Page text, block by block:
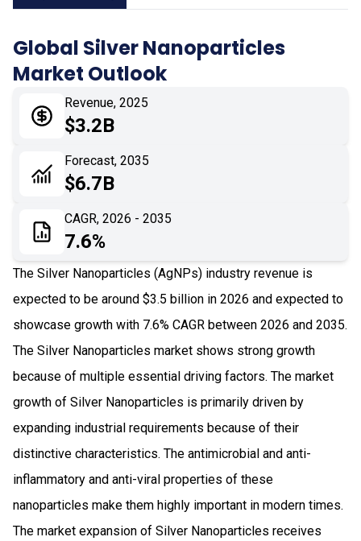
04 Market Dynamics
Application
Impact Analysis
Global Silver Nanoparticles
Market Outlook
Revenue, 2025
$3.2B
Forecast, 2035
$6.7B
CAGR, 2026 - 2035
7.6%
The Silver Nanoparticles (AgNPs) industry revenue is
expected to be around $3.5 billion in 2026 and expected to
showcase growth with 7.6% CAGR between 2026 and 2035.
The Silver Nanoparticles market shows strong growth
because of multiple essential driving factors. The market
growth of Silver Nanoparticles is primarily driven by
expanding industrial requirements because of their
distinctive characteristics. The antimicrobial and anti-
inflammatory and anti-viral properties of these
nanoparticles make them highly important in modern times.
The market expansion of Silver Nanoparticles receives